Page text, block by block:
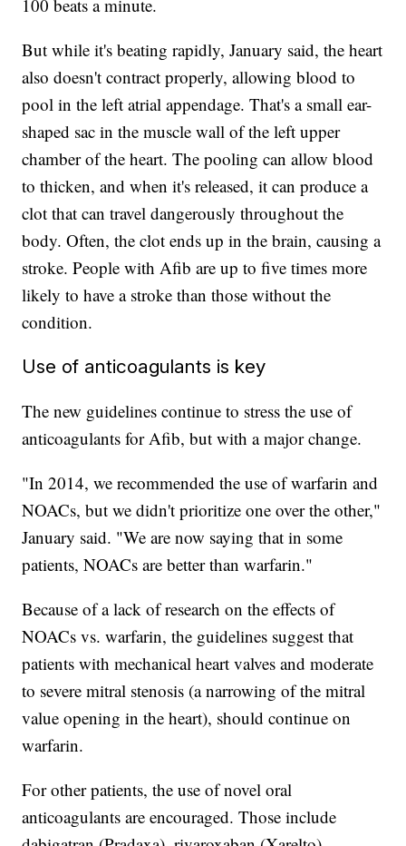
100 beats a minute.
But while it's beating rapidly, January said, the heart
also doesn't contract properly, allowing blood to
pool in the left atrial appendage. That's a small ear-
shaped sac in the muscle wall of the left upper
chamber of the heart. The pooling can allow blood
to thicken, and when it's released, it can produce a
clot that can travel dangerously throughout the
body. Often, the clot ends up in the brain, causing a
stroke. People with Afib are up to five times more
likely to have a stroke than those without the
condition.
Use of anticoagulants is key
The new guidelines continue to stress the use of
anticoagulants for Afib, but with a major change.
"In 2014, we recommended the use of warfarin and
NOACs, but we didn't prioritize one over the other,"
January said. "We are now saying that in some
patients, NOACs are better than warfarin."
Because of a lack of research on the effects of
NOACs vs. warfarin, the guidelines suggest that
patients with mechanical heart valves and moderate
to severe mitral stenosis (a narrowing of the mitral
value opening in the heart), should continue on
warfarin.
For other patients, the use of novel oral
anticoagulants are encouraged. Those include